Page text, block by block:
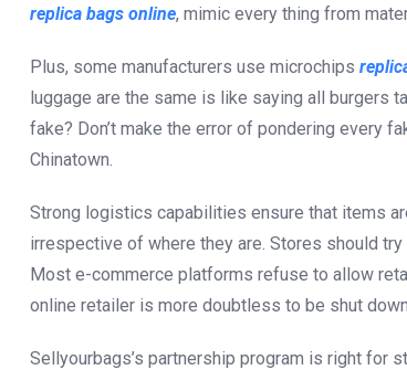
replica bags online, mimic every thing from
Plus, some manufacturers use microchips
luggage are the same is like saying all burgers
fake? Don’t make the error of pondering every
Chinatown.
Strong logistics capabilities ensure that items
irrespective of where they are. Stores should
Most e-commerce platforms refuse to allow
online retailer is more doubtless to be shut
Sellyourbags’s partnership program is right for